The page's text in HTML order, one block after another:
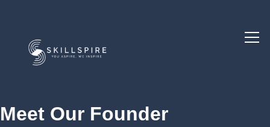
Meet Our Founder